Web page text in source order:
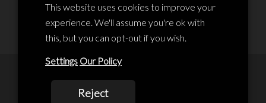
© 2020 Liscard Business Centre. All rights reserved. Website By:
This website uses cookies to improve your
experience. We'll assume you're ok with
this, but you can opt-out if you wish.
Settings Our Policy
Reject